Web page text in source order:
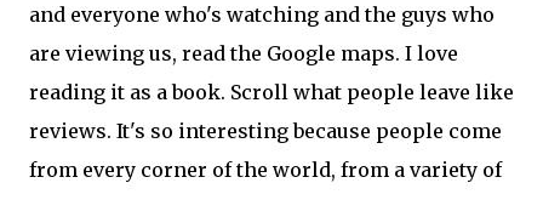
and everyone who's watching and the guys who
are viewing us, read the Google maps. I love
reading it as a book. Scroll what people leave like
reviews. It's so interesting because people come
from every corner of the world, from a variety of